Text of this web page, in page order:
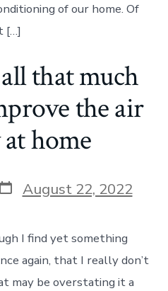
of our home. Of
[…]
that much
the air
home
Post
date
August 22, 2022
I find yet something
again, that I really don’t
may be overstating it a